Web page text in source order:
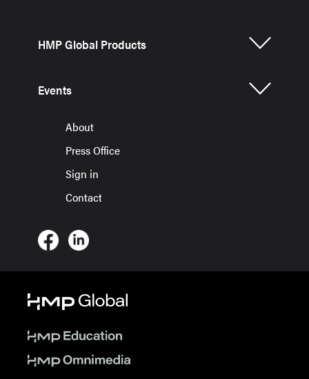
HMP Global Products
Events
About
Press Office
Sign in
Contact